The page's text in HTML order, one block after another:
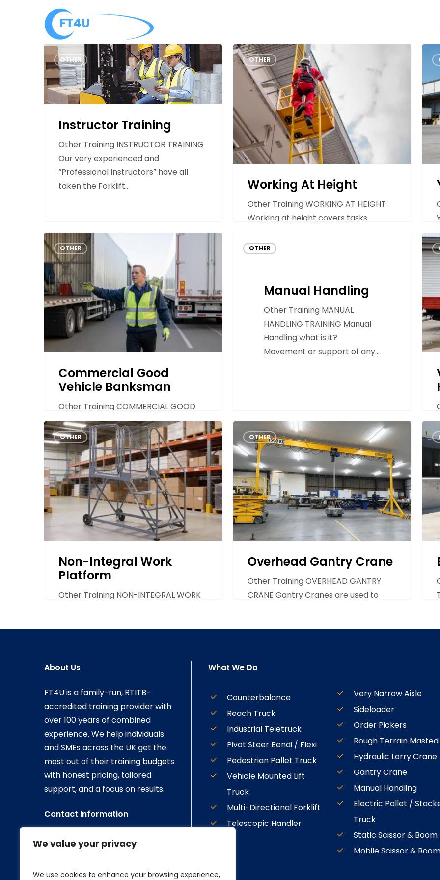
We value your privacy
We use cookies to enhance your browsing experience,
Instructor
Training
OTHER
Instructor Training
Other Training INSTRUCTOR TRAINING
Our very experienced and
“Professional Instructors” have all
taken the Forklift…
Working
At
Height
OTHER
Working At Height
Other Training WORKING AT HEIGHT
Working at height covers tasks
Commercial
Good
Vehicle
Banksman
OTHER
Commercial Good
Vehicle Banksman
Other Training COMMERCIAL GOOD
VEHICLE BANKSMAN TRAINING
Commercial goods vehicle banksmen
play a vital role…
Handling
OTHER
Manual Handling
Other Training MANUAL
HANDLING TRAINING Manual
Handling what is it?
Movement or support of any…
Non-
Integral
Work
Platform
OTHER
Non-Integral Work
Platform
Other Training NON-INTEGRAL WORK
Overhead
Gantry
Crane
OTHER
Overhead Gantry Crane
Other Training OVERHEAD GANTRY
CRANE Gantry Cranes are used to
Tow
About Us
FT4U is a family-run, RTITB-
accredited training provider with
over 100 years of combined
experience. We help individuals
and SMEs across the UK get the
most out of their training budgets
with honest pricing, tailored
support, and a focus on results.
Contact Information
Call us on: 023 8178 8893
Email us at:
enquiries@ft4u.co.uk
Visit Our Social
What We Do
Counterbalance
Reach Truck
Industrial Teletruck
Pivot Steer Bendi / Flexi
Pedestrian Pallet Truck
Vehicle Mounted Lift
Truck
Multi-Directional Forklift
Telescopic Handler
Very Narrow Aisle
Sideloader
Order Pickers
Rough Terrain Masted
Hydraulic Lorry Crane
Gantry Crane
Manual Handling
Electric Pallet /
Truck
Static Scissor & Boom
Mobile Scissor & Boom